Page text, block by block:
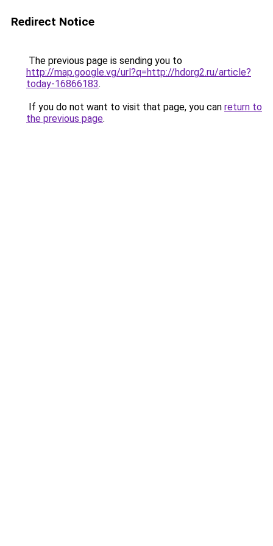
Redirect Notice
The previous page is sending you to
http://map.google.vg/url?q=http://hdorg2.ru/article?
today-16866183.
If you do not want to visit that page, you can return to
the previous page.